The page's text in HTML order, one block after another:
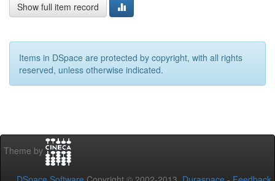
Show full item record
Items in DSpace are protected by copyright, with all rights
reserved, unless otherwise indicated.
Theme by